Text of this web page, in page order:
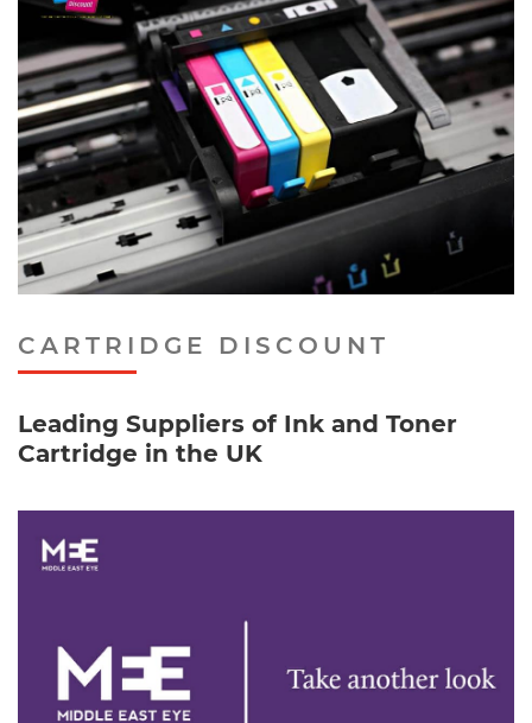
CARTRIDGE DISCOUNT
Leading Suppliers of Ink and Toner
Cartridge in the UK